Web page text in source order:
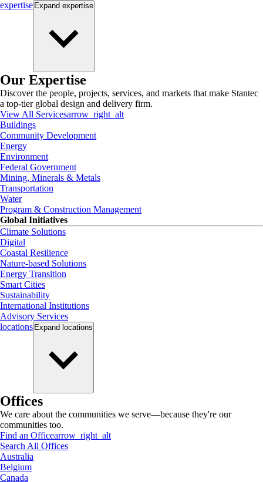
expertise Expand expertise
Our Expertise
Discover the people, projects, services, and markets that make Stantec
a top-tier global design and delivery firm.
View All Servicesarrow_right_alt
Buildings
Community Development
Energy
Environment
Federal Government
Mining, Minerals & Metals
Transportation
Water
Program & Construction Management
Global Initiatives
Climate Solutions
Digital
Coastal Resilience
Nature-based Solutions
Energy Transition
Smart Cities
Sustainability
International Institutions
Advisory Services
locations Expand locations
Offices
We care about the communities we serve—because they're our
communities too.
Find an Officearrow_right_alt
Search All Offices
Australia
Belgium
Canada